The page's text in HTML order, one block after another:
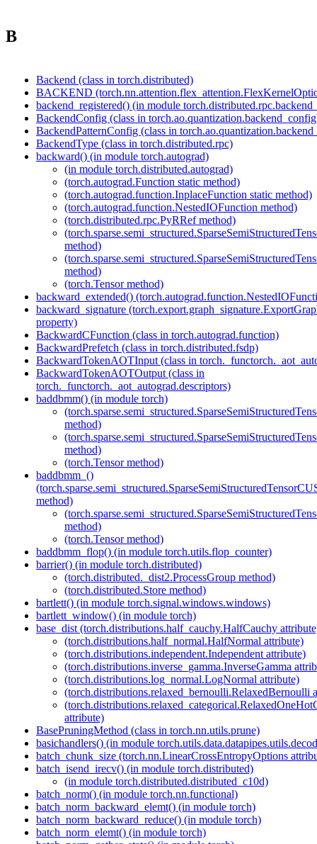
B
Backend (class in torch.distributed)
BACKEND
backend_registered() (in module
BackendConfig (class in
BackendPatternConfig (class in
BackendType (class in torch.distributed.rpc)
backward() (in module torch.autograd)
(in module torch.distributed.autograd)
(torch.autograd.Function static method)
(torch.autograd.function.InplaceFunction static method)
(torch.autograd.function.NestedIOFunction method)
(torch.distributed.rpc.PyRRef method)
method)
method)
(torch.Tensor method)
backward_extended()
backward_signature
property)
BackwardCFunction (class in torch.autograd.function)
BackwardPrefetch (class in torch.distributed.fsdp)
BackwardTokenAOTInput (class in
BackwardTokenAOTOutput (class in
torch._functorch._aot_autograd.descriptors)
baddbmm() (in module torch)
method)
method)
(torch.Tensor method)
baddbmm_()
method)
method)
(torch.Tensor method)
baddbmm_flop() (in module torch.utils.flop_counter)
barrier() (in module torch.distributed)
(torch.distributed._dist2.ProcessGroup method)
(torch.distributed.Store method)
bartlett() (in module torch.signal.windows.windows)
bartlett_window() (in module torch)
base_dist (torch.distributions.half_cauchy.HalfCauchy
(torch.distributions.half_normal.HalfNormal attribute)
(torch.distributions.independent.Independent attribute)
(torch.distributions.inverse_gamma.InverseGamma
(torch.distributions.log_normal.LogNormal attribute)
(torch.distributions.relaxed_bernoulli.RelaxedBernoulli
attribute)
BasePruningMethod (class in torch.nn.utils.prune)
basichandlers() (in module
batch_chunk_size (torch.nn.LinearCrossEntropyOptions
batch_isend_irecv() (in module torch.distributed)
(in module torch.distributed.distributed_c10d)
batch_norm() (in module torch.nn.functional)
batch_norm_backward_elemt() (in module torch)
batch_norm_backward_reduce() (in module torch)
batch_norm_elemt() (in module torch)